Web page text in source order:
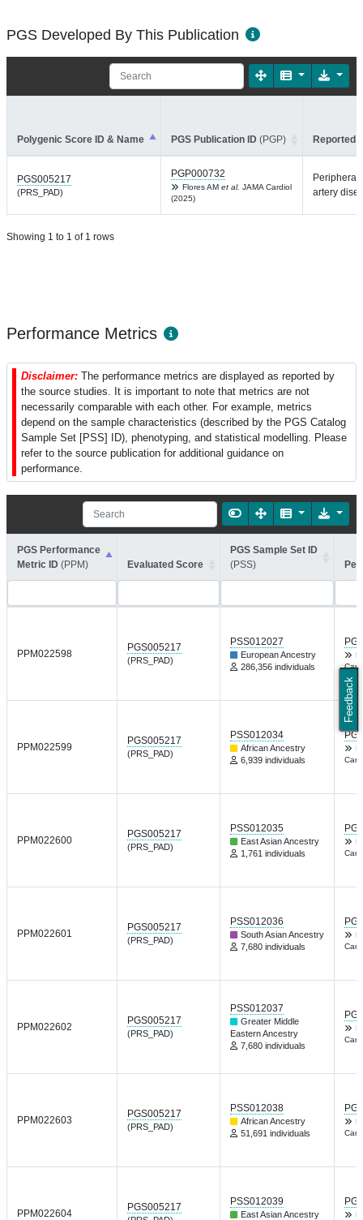
Feedback
PGS Developed By This Publication
Polygenic Score ID & Name PGS Publication ID (PGP) Reported
PGS005217
(PRS_PAD)
PGP000732
Flores AM et al. JAMA Cardiol
(2025)
Peripheral
artery
Showing 1 to 1 of 1 rows
Performance Metrics
Disclaimer: The performance metrics are displayed as reported by
the source studies. It is important to note that metrics are not
necessarily comparable with each other. For example, metrics
depend on the sample characteristics (described by the PGS Catalog
Sample Set [PSS] ID), phenotyping, and statistical modelling. Please
refer to the source publication for additional guidance on
performance.
PGS Performance
Metric ID (PPM) Evaluated Score
PGS Sample Set ID
(PSS)
PPM022598
PGS005217
(PRS_PAD)
PSS012027
European Ancestry
286,356 individuals
PPM022599
PGS005217
(PRS_PAD)
PSS012034
African Ancestry
6,939 individuals
PPM022600
PGS005217
(PRS_PAD)
PSS012035
East Asian Ancestry
1,761 individuals
PPM022601
PGS005217
(PRS_PAD)
PSS012036
South Asian Ancestry
7,680 individuals
PPM022602
PGS005217
(PRS_PAD)
PSS012037
Greater Middle
Eastern Ancestry
7,680 individuals
PPM022603
PGS005217
(PRS_PAD)
PSS012038
African Ancestry
51,691 individuals
PPM022604
PGS005217 PSS012039
East Asian Ancestry